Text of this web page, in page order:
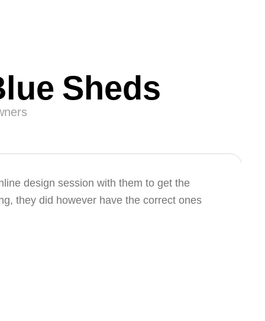
Sheds
design session with them to get the
they did however have the correct ones